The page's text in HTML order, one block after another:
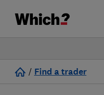
/ Find a trader